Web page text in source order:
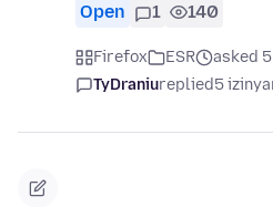
Open 1 140
Firefox ESR
asked
TyDraniureplied5